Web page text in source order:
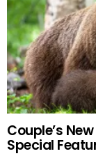
Couple’s
Special